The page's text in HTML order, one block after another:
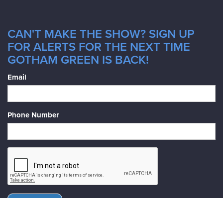
CAN'T MAKE THE SHOW? SIGN UP
FOR ALERTS FOR THE NEXT TIME
GOTHAM GREEN IS BACK!
Email
Phone Number